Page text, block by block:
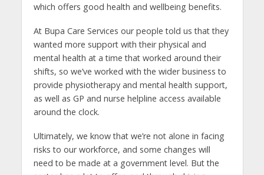
which offers good health and wellbeing benefits.
At Bupa Care Services our people told us that they
wanted more support with their physical and
mental health at a time that worked around their
shifts, so we’ve worked with the wider business to
provide physiotherapy and mental health support,
as well as GP and nurse helpline access available
around the clock.
Ultimately, we know that we’re not alone in facing
risks to our workforce, and some changes will
need to be made at a government level. But the